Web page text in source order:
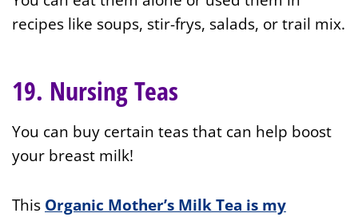
recipes like soups, stir-frys, salads, or trail mix.
19. Nursing Teas
You can buy certain teas that can help boost
your breast milk!
This Organic Mother’s Milk Tea is my